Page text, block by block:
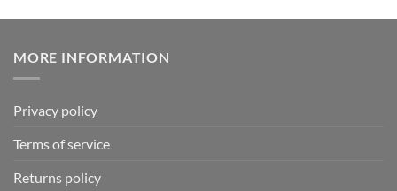
MORE INFORMATION
Privacy policy
Terms of service
Returns policy